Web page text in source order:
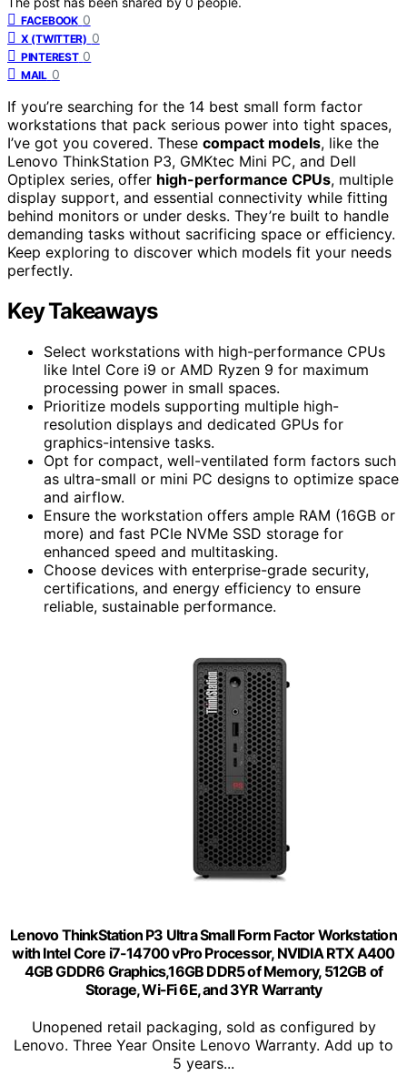
FACEBOOK 0
X (TWITTER) 0
PINTEREST 0
MAIL 0
If you’re searching for the 14 best small form factor
workstations that pack serious power into tight spaces,
I’ve got you covered. These compact models, like the
Lenovo ThinkStation P3, GMKtec Mini PC, and Dell
Optiplex series, offer high-performance CPUs, multiple
display support, and essential connectivity while fitting
behind monitors or under desks. They’re built to handle
demanding tasks without sacrificing space or efficiency.
Keep exploring to discover which models fit your needs
perfectly.
Key Takeaways
Select workstations with high-performance CPUs
like Intel Core i9 or AMD Ryzen 9 for maximum
processing power in small spaces.
Prioritize models supporting multiple high-
resolution displays and dedicated GPUs for
graphics-intensive tasks.
Opt for compact, well-ventilated form factors such
as ultra-small or mini PC designs to optimize space
and airflow.
Ensure the workstation offers ample RAM (16GB or
more) and fast PCIe NVMe SSD storage for
enhanced speed and multitasking.
Choose devices with enterprise-grade security,
certifications, and energy efficiency to ensure
reliable, sustainable performance.
Lenovo ThinkStation P3 Ultra Small Form Factor Workstation
with Intel Core i7-14700 vPro Processor, NVIDIA RTX A400
4GB GDDR6 Graphics,16GB DDR5 of Memory, 512GB of
Storage, Wi-Fi 6E, and 3YR Warranty
Unopened retail packaging, sold as configured by
Lenovo. Three Year Onsite Lenovo Warranty. Add up to
5 years...